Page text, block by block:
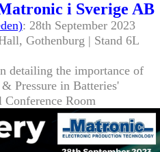
i Sverige AB
: 28th September 2023
Gothenburg | Stand 6L
detailing the importance of
Pressure in Batteries'
Conference Room